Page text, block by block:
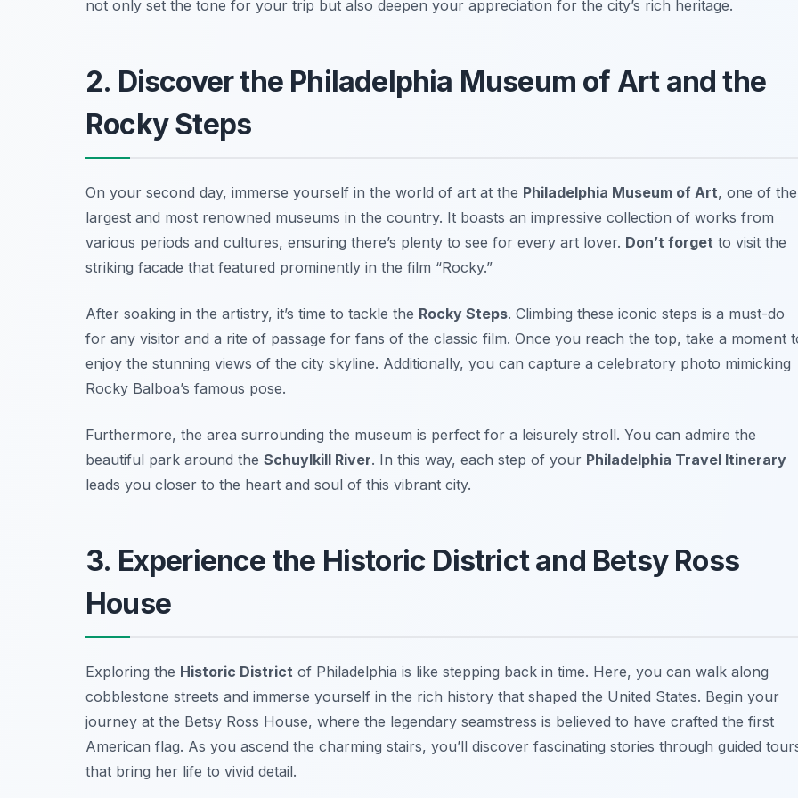
not only set the tone for your trip but also deepen your appreciation for the city’s rich heritage.
2. Discover the Philadelphia Museum of Art and the
Rocky Steps
On your second day, immerse yourself in the world of art at the Philadelphia Museum of Art, one of the
largest and most renowned museums in the country. It boasts an impressive collection of works from
various periods and cultures, ensuring there’s plenty to see for every art lover. Don’t forget to visit the
striking facade that featured prominently in the film “Rocky.”
After soaking in the artistry, it’s time to tackle the Rocky Steps. Climbing these iconic steps is a must-do
for any visitor and a rite of passage for fans of the classic film. Once you reach the top, take a moment
enjoy the stunning views of the city skyline. Additionally, you can capture a celebratory photo mimicking
Rocky Balboa’s famous pose.
Furthermore, the area surrounding the museum is perfect for a leisurely stroll. You can admire the
beautiful park around the Schuylkill River. In this way, each step of your Philadelphia Travel Itinerary
leads you closer to the heart and soul of this vibrant city.
3. Experience the Historic District and Betsy Ross
House
Exploring the Historic District of Philadelphia is like stepping back in time. Here, you can walk along
cobblestone streets and immerse yourself in the rich history that shaped the United States. Begin your
journey at the Betsy Ross House, where the legendary seamstress is believed to have crafted the first
American flag. As you ascend the charming stairs, you’ll discover fascinating stories through guided
that bring her life to vivid detail.